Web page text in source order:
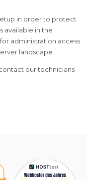
in order to protect
available in the
administration access
landscape.
our technicians